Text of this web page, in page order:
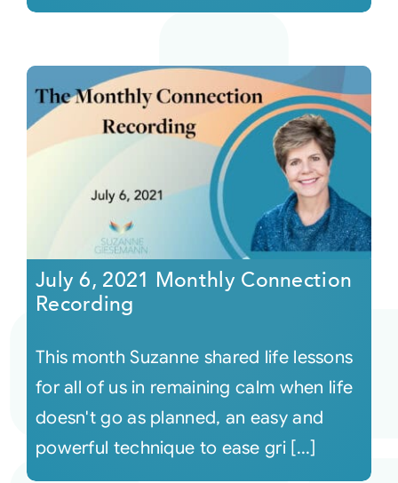
July 6, 2021 Monthly Connection
Recording
This month Suzanne shared life lessons
for all of us in remaining calm when life
doesn't go as planned, an easy and
powerful technique to ease gri [...]